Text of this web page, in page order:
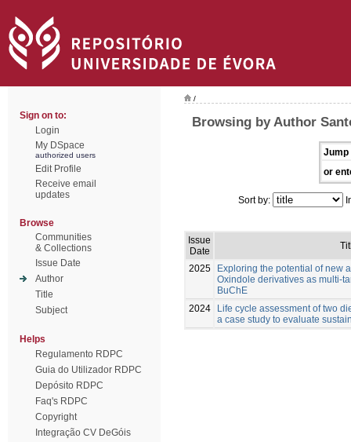
Sign on to:
Login
My DSpace
authorized users
Edit Profile
Receive email
updates
Browse
Communities
& Collections
Issue Date
Author
Title
Subject
Helps
Regulamento RDPC
Guia do Utilizador RDPC
Depósito RDPC
Faq's RDPC
Copyright
Integração CV DeGóis
/
Browsing by Author
Jump
or
Sort by:
Issue
Date
2025
Exploring the potential of new
Oxindole derivatives as multi-
BuChE
2024
Life cycle assessment of two
a case study to evaluate